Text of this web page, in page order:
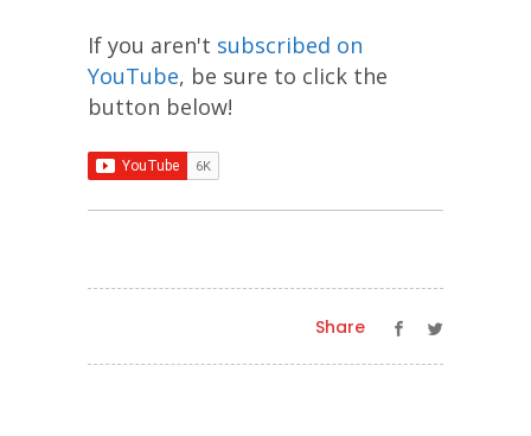
If you aren't subscribed on
YouTube, be sure to click the
button below!
Share